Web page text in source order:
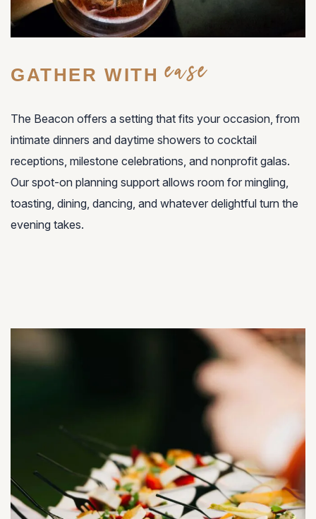
GATHER WITHease
The Beacon offers a setting that fits your occasion, from
intimate dinners and daytime showers to cocktail
receptions, milestone celebrations, and nonprofit galas.
Our spot-on planning support allows room for mingling,
toasting, dining, dancing, and whatever delightful turn the
evening takes.